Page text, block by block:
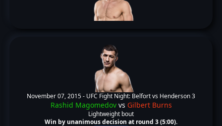
November 07, 2015 - UFC Fight Night: Belfort vs Henderson 3
Rashid Magomedovvs Gilbert Burns
Lightweight bout
Win by unanimous decision at round 3 (5:00).